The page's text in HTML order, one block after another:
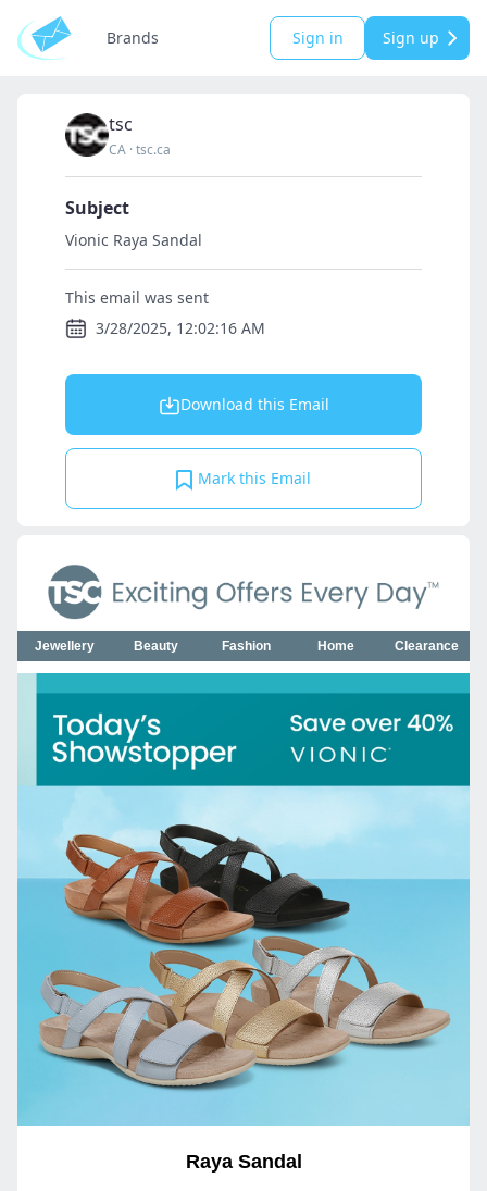
Brands Sign in Sign up
tsc
CA ·tsc.ca
Subject
Vionic Raya Sandal
This email was sent
3/28/2025, 12:02:16 AM
Download this Email
Mark this Email